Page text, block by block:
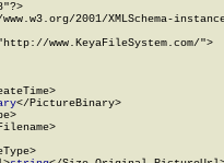
2001/XMLSchema-
www.KeyaFileSystem.com/">
</PictureBinary>